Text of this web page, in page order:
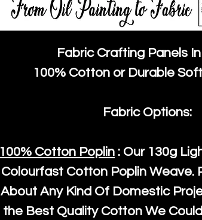
Fabric Crafting Panels
100% Cotton or Durable
Fabric Options:
100% Cotton Poplin : Our 130g
Colourfast Cotton Poplin Weave.
About Any Kind Of Domestic
the Best Quality Cotton We